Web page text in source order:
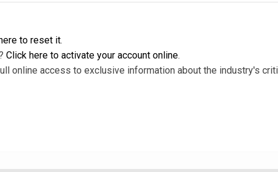
to reset it.
Click here to activate your account online.
online access to exclusive information about the industry's